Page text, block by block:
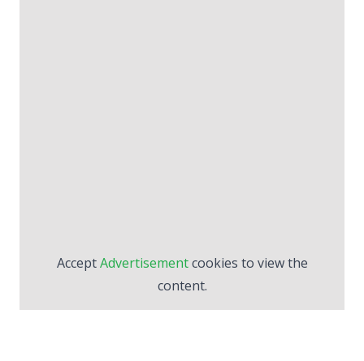
AcceptAdvertisementcookies to view the
content.